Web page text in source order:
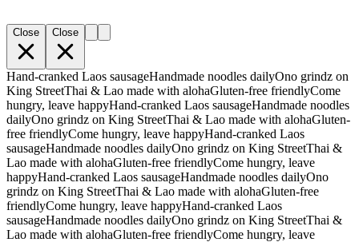
Close Close
Hand-cranked Laos sausageHandmade noodles dailyOno grindz on
King StreetThai & Lao made with alohaGluten-free friendlyCome
hungry, leave happyHand-cranked Laos sausageHandmade noodles
dailyOno grindz on King StreetThai & Lao made with alohaGluten-
free friendlyCome hungry, leave happyHand-cranked Laos
sausageHandmade noodles dailyOno grindz on King StreetThai &
Lao made with alohaGluten-free friendlyCome hungry, leave
happyHand-cranked Laos sausageHandmade noodles dailyOno
grindz on King StreetThai & Lao made with alohaGluten-free
friendlyCome hungry, leave happyHand-cranked Laos
sausageHandmade noodles dailyOno grindz on King StreetThai &
Lao made with alohaGluten-free friendlyCome hungry, leave